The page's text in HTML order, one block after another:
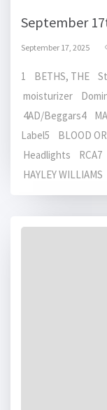
September
September 17, 2025
1 BETHS, THE
moisturizer
4AD/Beggars4
Label5 BLOOD
Headlights RCA7
HAYLEY